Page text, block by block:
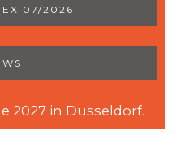
07/2026
2027 in Dusseldorf.